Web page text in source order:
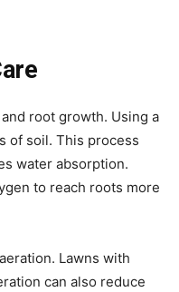
root growth. Using a
of soil. This process
water absorption.
to reach roots more
Lawns with
can also reduce